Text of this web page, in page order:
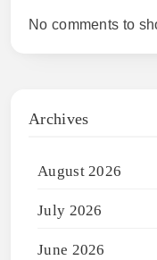
No comments to
Archives
August 2026
July 2026
June 2026